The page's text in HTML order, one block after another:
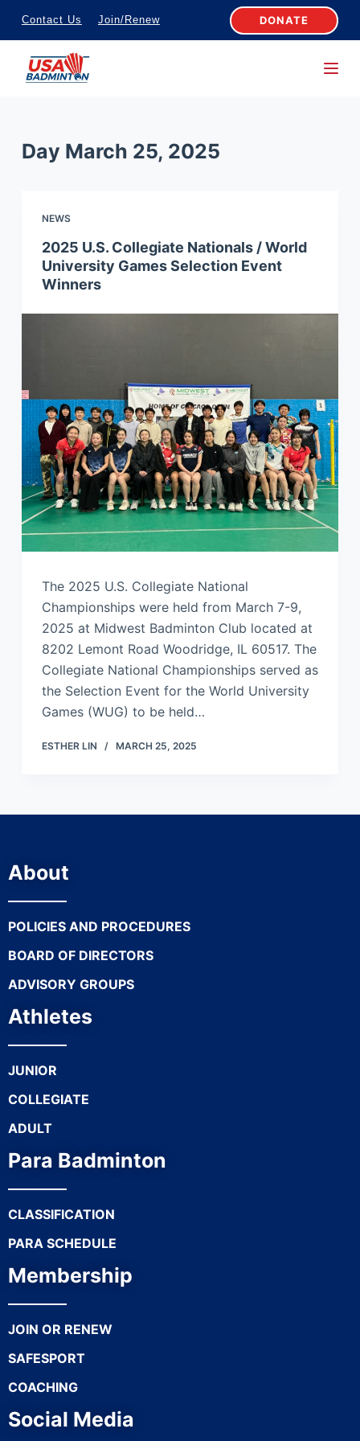
S
k
c
Contact Us Join/Renew DONATE
Day March 25, 2025
NEWS
2025 U.S. Collegiate Nationals / World
University Games Selection Event
Winners
The 2025 U.S. Collegiate National
Championships were held from March 7-9,
2025 at Midwest Badminton Club located at
8202 Lemont Road Woodridge, IL 60517. The
Collegiate National Championships served as
the Selection Event for the World University
Games (WUG) to be held…
ESTHER LIN MARCH 25, 2025
About
POLICIES AND PROCEDURES
BOARD OF DIRECTORS
ADVISORY GROUPS
Athletes
JUNIOR
COLLEGIATE
ADULT
Para Badminton
CLASSIFICATION
PARA SCHEDULE
Membership
JOIN OR RENEW
SAFESPORT
COACHING
Social Media